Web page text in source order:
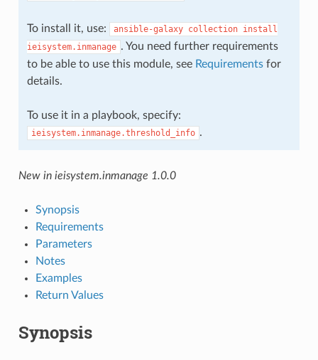
To install it, use: ansible-galaxy collection install
ieisystem.inmanage . You need further requirements
to be able to use this module, see Requirementsfor
details.
To use it in a playbook, specify:
ieisystem.inmanage.threshold_info .
New in ieisystem.inmanage 1.0.0
Synopsis
Requirements
Parameters
Notes
Examples
Return Values
Synopsis